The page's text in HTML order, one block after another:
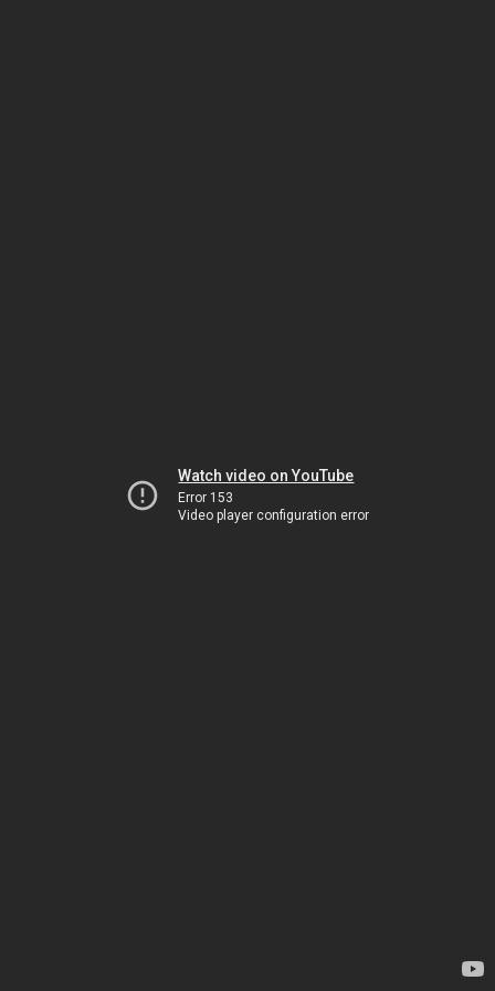
Watch video on YouTube
Error 153
Video player configuration error